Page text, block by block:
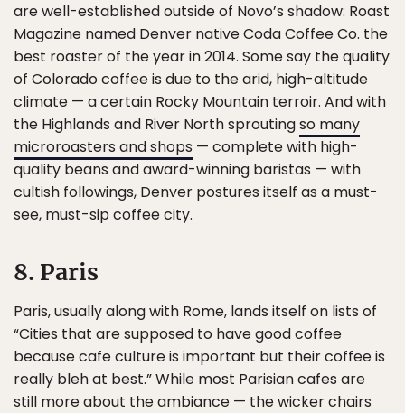
are well-established outside of Novo’s shadow: Roast
Magazine named Denver native Coda Coffee Co. the
best roaster of the year in 2014. Some say the quality
of Colorado coffee is due to the arid, high-altitude
climate — a certain Rocky Mountain terroir. And with
the Highlands and River North sproutingso many
microroasters and shops — complete with high-
quality beans and award-winning baristas — with
cultish followings, Denver postures itself as a must-
see, must-sip coffee city.
8. Paris
Paris, usually along with Rome, lands itself on lists of
“Cities that are supposed to have good coffee
because cafe culture is important but their coffee is
really bleh at best.” While most Parisian cafes are
still more about the ambiance — the wicker chairs